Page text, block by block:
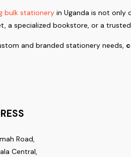
bulk stationery in Uganda is not
a specialized bookstore, or a
and branded stationery needs,
Road,
Central,